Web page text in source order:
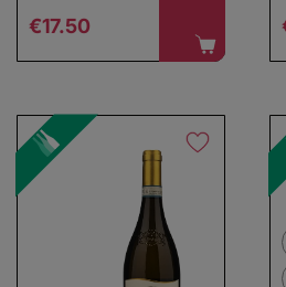
Regular price
€17.50